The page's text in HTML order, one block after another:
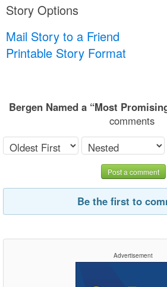
Story Options
Mail Story to a Friend
Printable Story Format
Bergen Named a “Most
comments
Post a comment
Be the first to
Advertisement